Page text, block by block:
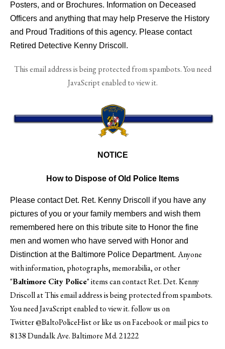
Posters, and or Brochures. Information on Deceased
Officers and anything that may help Preserve the History
and Proud Traditions of this agency. Please contact
Retired Detective Kenny Driscoll.
This email address is being protected from spambots. You need
JavaScript enabled to view it.
NOTICE
How to Dispose of Old Police Items
Please contact Det. Ret. Kenny Driscoll if you have any
pictures of you or your family members and wish them
remembered here on this tribute site to Honor the fine
men and women who have served with Honor and
Distinction at the Baltimore Police Department. Anyone
with information, photographs, memorabilia, or other
"Baltimore City Police" items can contact Ret. Det. Kenny
Driscoll atThis email address is being protected from spambots.
You need JavaScript enabled to view it.follow us on
Twitter@BaltoPoliceHistor like us on Facebook or mail pics to
8138 Dundalk Ave. Baltimore Md. 21222